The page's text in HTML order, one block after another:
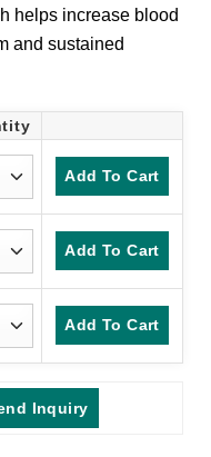
helps increase blood
and sustained
Add To Cart
Add To Cart
Add To Cart
Inquiry